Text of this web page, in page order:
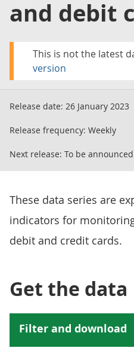
and debit
This is not the latest
version
Release date: 26 January 2023
Release frequency: Weekly
Next release: To be announced
These data series are
indicators for
debit and credit cards.
Get the data